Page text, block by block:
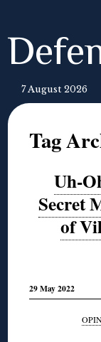
7 August 2026
Tag
Uh-
Secret
of
29 May 2022